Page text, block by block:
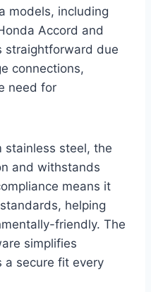
models, including
Accord and
straightforward due
connections,
need for
stainless steel, the
and withstands
means it
helping
friendly. The
simplifies
a secure fit every